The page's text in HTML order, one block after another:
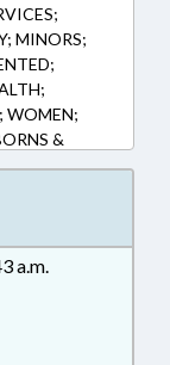
MINORS;
WOMEN;
&
a.m.